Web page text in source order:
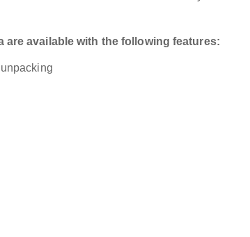
available with the following features: